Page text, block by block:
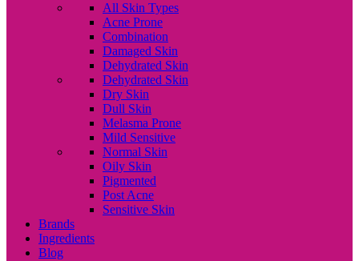
All Skin Types
Acne Prone
Combination
Damaged Skin
Dehydrated Skin
Dehydrated Skin
Dry Skin
Dull Skin
Melasma Prone
Mild Sensitive
Normal Skin
Oily Skin
Pigmented
Post Acne
Sensitive Skin
Brands
Ingredients
Blog